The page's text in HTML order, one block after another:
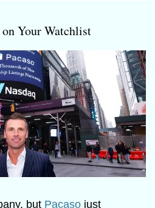
Your Watchlist
but Pacaso just